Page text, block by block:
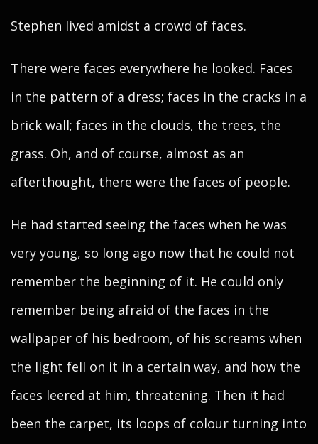
Stephen lived amidst a crowd of faces.
There were faces everywhere he looked. Faces
in the pattern of a dress; faces in the cracks in a
brick wall; faces in the clouds, the trees, the
grass. Oh, and of course, almost as an
afterthought, there were the faces of people.
He had started seeing the faces when he was
very young, so long ago now that he could not
remember the beginning of it. He could only
remember being afraid of the faces in the
wallpaper of his bedroom, of his screams when
the light fell on it in a certain way, and how the
faces leered at him, threatening. Then it had
been the carpet, its loops of colour turning into